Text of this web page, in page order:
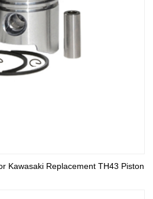
Kawasaki Replacement TH43 Piston